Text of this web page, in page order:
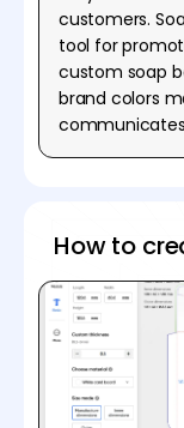
customers.
tool for
custom soap
brand colors
How to